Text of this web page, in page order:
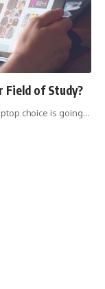
Field of Study?
choice is going…